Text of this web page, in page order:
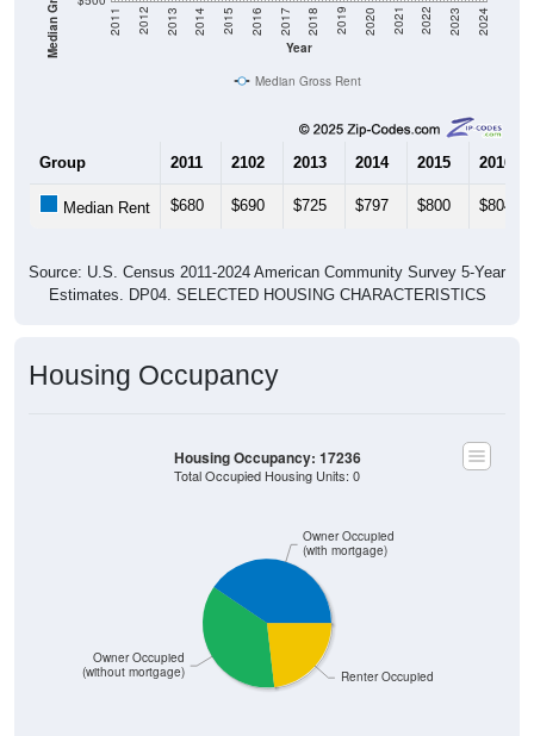
Year
Median Gross Rent
2013 2014 2015 2016
Estimates. DP04. SELECTED HOUSING CHARACTERISTICS
(without mortgage)
(with mortgage)
Total Occupied Housing Units: 0